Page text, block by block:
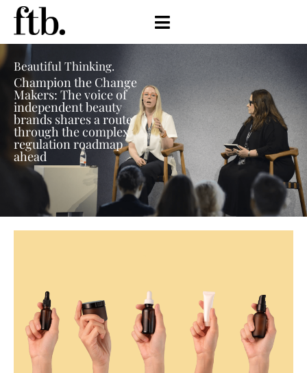
Beautiful Thinking.
Champion the Change
Makers: The voice of
independent beauty
brands shares a route
through the complex
regulation roadmap
ahead